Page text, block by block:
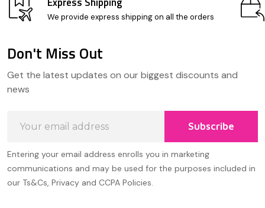
We provide express shipping on all the orders
Start
Don't Miss Out
Get the latest updates on our biggest discounts and
news
Address
Subscribe
Entering your email address enrolls you in marketing
communications and may be used for the purposes included in
our Ts&Cs, Privacy and CCPA Policies.